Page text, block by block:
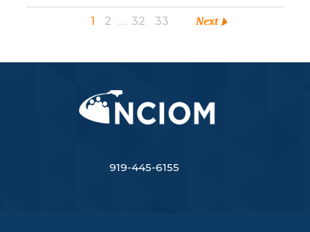
1 2 … 32 33 Next
919-445-6155